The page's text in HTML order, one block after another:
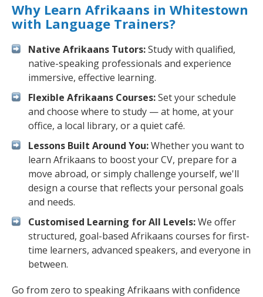
Why Learn Afrikaans in Whitestown
with Language Trainers?
Native Afrikaans Tutors:Study with qualified,
native-speaking professionals and experience
immersive, effective learning.
Flexible Afrikaans Courses:Set your schedule
and choose where to study — at home, at your
office, a local library, or a quiet café.
Lessons Built Around You:Whether you want to
learn Afrikaans to boost your CV, prepare for a
move abroad, or simply challenge yourself, we'll
design a course that reflects your personal goals
and needs.
Customised Learning for All Levels:We offer
structured, goal-based Afrikaans courses for first-
time learners, advanced speakers, and everyone in
between.
Go from zero to speaking Afrikaans with confidence